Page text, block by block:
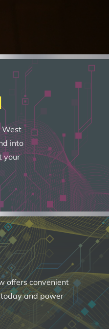
West
into
your
offers convenient
and power